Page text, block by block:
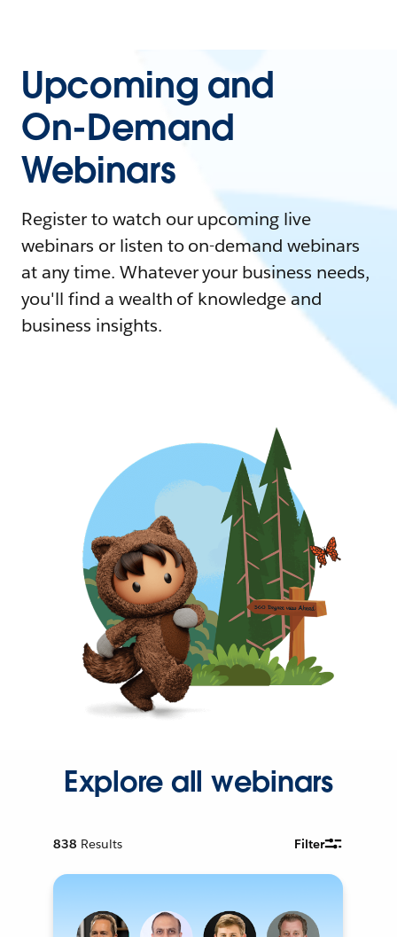
Upcoming and
On-Demand
Webinars
Register to watch our upcoming live
webinars or listen to on-demand webinars
at any time. Whatever your business needs,
you'll find a wealth of knowledge and
business insights.
Explore all webinars
838 Results Filter